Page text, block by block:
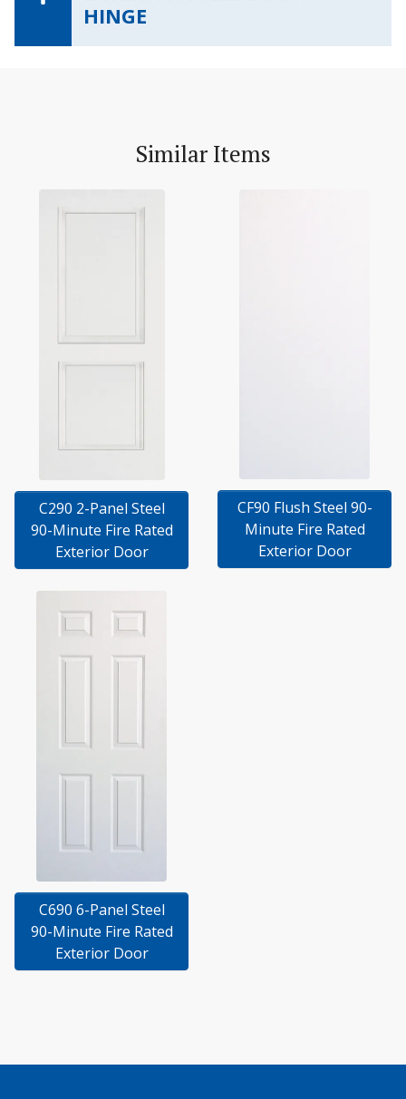
HINGE
Similar Items
C290 2-Panel Steel
90-Minute Fire Rated
Exterior Door
CF90 Flush Steel 90-
Minute Fire Rated
Exterior Door
C690 6-Panel Steel
90-Minute Fire Rated
Exterior Door